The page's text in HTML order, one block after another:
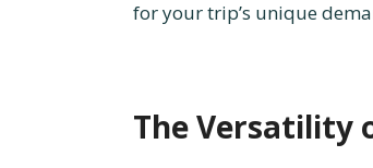
for your trip’s unique
The Versatility